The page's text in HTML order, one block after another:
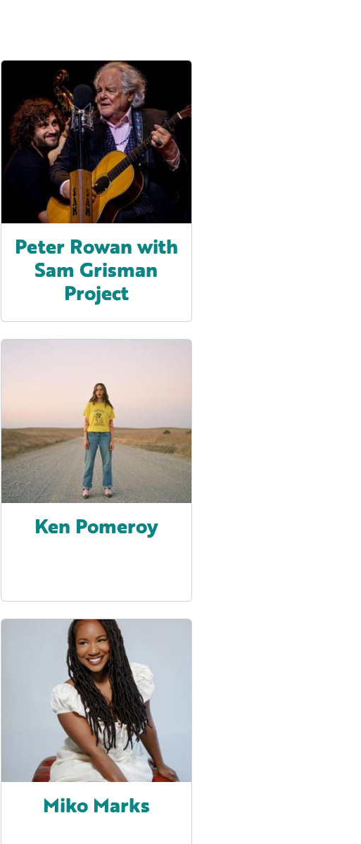
Peter Rowan with
Sam Grisman
Project
Ken Pomeroy
Miko Marks